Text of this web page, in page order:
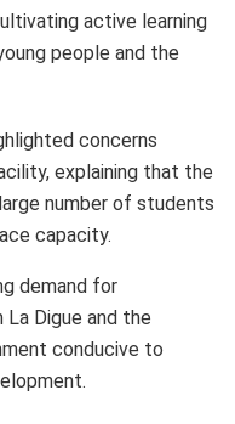
active learning
people and the
concerns
explaining that the
number of students
capacity.
demand for
La Digue and the
conducive to